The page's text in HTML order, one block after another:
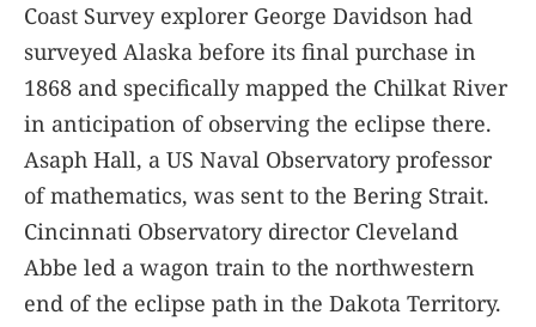
Coast Survey explorer George Davidson had
surveyed Alaska before its final purchase in
1868 and specifically mapped the Chilkat River
in anticipation of observing the eclipse there.
Asaph Hall, a US Naval Observatory professor
of mathematics, was sent to the Bering Strait.
Cincinnati Observatory director Cleveland
Abbe led a wagon train to the northwestern
end of the eclipse path in the Dakota Territory.